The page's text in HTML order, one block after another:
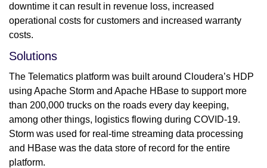
downtime it can result in revenue loss, increased
operational costs for customers and increased warranty
costs.
Solutions
The Telematics platform was built around Cloudera’s HDP
using Apache Storm and Apache HBase to support more
than 200,000 trucks on the roads every day keeping,
among other things, logistics flowing during COVID-19.
Storm was used for real-time streaming data processing
and HBase was the data store of record for the entire
platform.